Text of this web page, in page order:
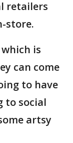
retailers
store.
is
can come
to have
to social
artsy